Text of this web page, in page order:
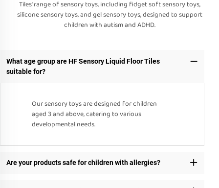
Tiles' range of sensory toys, including fidget soft sensory toys,
silicone sensory toys, and gel sensory toys, designed to support
children with autism and ADHD.
What age group are HF Sensory Liquid Floor Tiles
suitable for?
Our sensory toys are designed for children
aged 3 and above, catering to various
developmental needs.
Are your products safe for children with allergies?